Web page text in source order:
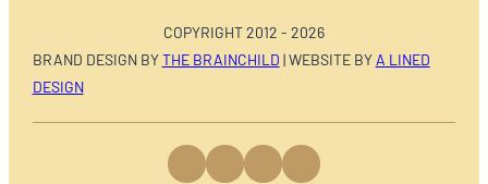
COPYRIGHT 2012 - 2026
BRAND DESIGN BYTHE BRAINCHILD | WEBSITE BY A LINED
DESIGN